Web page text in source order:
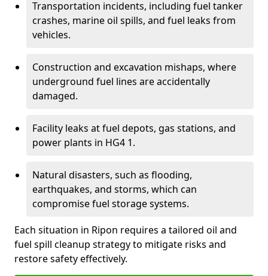
Transportation incidents, including fuel tanker
crashes, marine oil spills, and fuel leaks from
vehicles.
Construction and excavation mishaps, where
underground fuel lines are accidentally
damaged.
Facility leaks at fuel depots, gas stations, and
power plants in HG4 1.
Natural disasters, such as flooding,
earthquakes, and storms, which can
compromise fuel storage systems.
Each situation in Ripon requires a tailored oil and
fuel spill cleanup strategy to mitigate risks and
restore safety effectively.